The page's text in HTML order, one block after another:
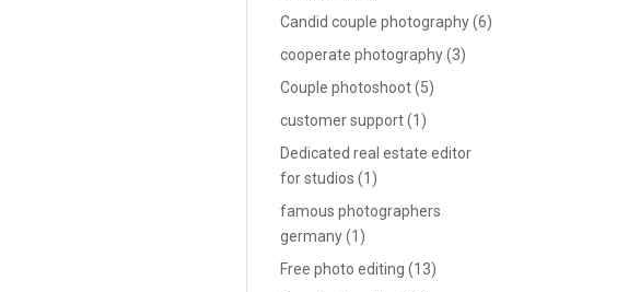
Candid couple photography(6)
cooperate photography(3)
Couple photoshoot(5)
customer support(1)
Dedicated real estate editor
for studios (1)
famous photographers
germany(1)
Free photo editing (13)